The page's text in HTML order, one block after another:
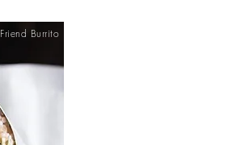
Friend Burrito